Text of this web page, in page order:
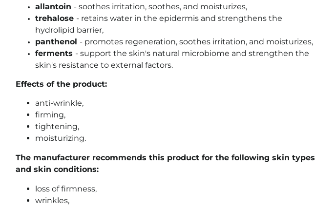
allantoin - soothes irritation, soothes, and moisturizes,
trehalose - retains water in the epidermis and strengthens the
hydrolipid barrier,
panthenol - promotes regeneration, soothes irritation, and moisturizes,
ferments - support the skin's natural microbiome and strengthen the
skin's resistance to external factors.
Effects of the product:
anti-wrinkle,
firming,
tightening,
moisturizing.
The manufacturer recommends this product for the following skin types
and skin conditions:
loss of firmness,
wrinkles,